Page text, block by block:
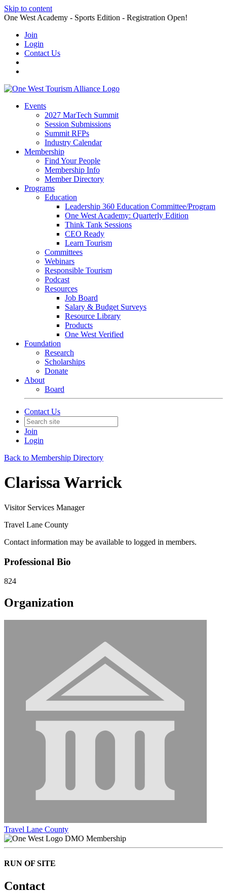
Skip to content
One West Academy - Sports Edition - Registration Open!
Join
Login
Contact Us
Events
2027 MarTech Summit
Session Submissions
Summit RFPs
Industry Calendar
Membership
Find Your People
Membership Info
Member Directory
Programs
Education
Leadership 360 Education Committee/Program
One West Academy: Quarterly Edition
Think Tank Sessions
CEO Ready
Learn Tourism
Committees
Webinars
Responsible Tourism
Podcast
Resources
Job Board
Salary & Budget Surveys
Resource Library
Products
One West Verified
Foundation
Research
Scholarships
Donate
About
Board
Contact Us
Join
Login
Back to Membership Directory
Clarissa Warrick
Visitor Services Manager
Travel Lane County
Contact information may be available to logged in members.
Professional Bio
824
Organization
Travel Lane County
DMO Membership
RUN OF SITE
Contact